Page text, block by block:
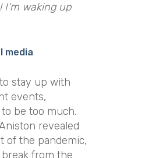
I’m waking up
media
stay up with
events,
be too much.
revealed
of the pandemic,
from the